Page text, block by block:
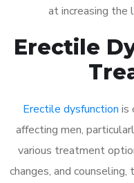
at increasing the
Erectile
Erectile dysfunction is
affecting men,
various treatment
changes, and